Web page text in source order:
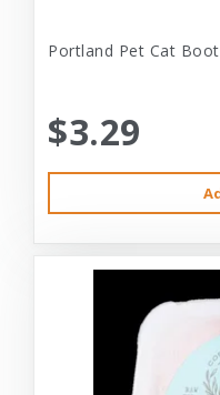
Portland Pet Cat
$3.29